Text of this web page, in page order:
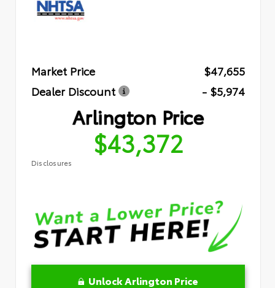
Market Price
$47,655
Dealer Discount
- $5,974
Arlington Price
$43,372
Disclosures
Unlock Arlington Price